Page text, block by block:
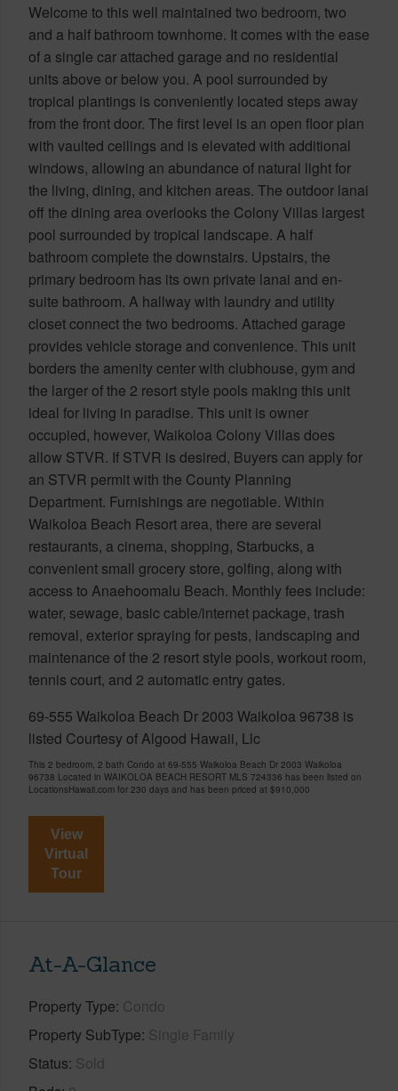
Welcome to this well maintained two bedroom, two
and a half bathroom townhome. It comes with the ease
of a single car attached garage and no residential
units above or below you. A pool surrounded by
tropical plantings is conveniently located steps away
from the front door. The first level is an open floor plan
with vaulted ceilings and is elevated with additional
windows, allowing an abundance of natural light for
the living, dining, and kitchen areas. The outdoor lanai
off the dining area overlooks the Colony Villas largest
pool surrounded by tropical landscape. A half
bathroom complete the downstairs. Upstairs, the
primary bedroom has its own private lanai and en-
suite bathroom. A hallway with laundry and utility
closet connect the two bedrooms. Attached garage
provides vehicle storage and convenience. This unit
borders the amenity center with clubhouse, gym and
the larger of the 2 resort style pools making this unit
ideal for living in paradise. This unit is owner
occupied, however, Waikoloa Colony Villas does
allow STVR. If STVR is desired, Buyers can apply for
an STVR permit with the County Planning
Department. Furnishings are negotiable. Within
Waikoloa Beach Resort area, there are several
restaurants, a cinema, shopping, Starbucks, a
convenient small grocery store, golfing, along with
access to Anaehoomalu Beach. Monthly fees include:
water, sewage, basic cable/internet package, trash
removal, exterior spraying for pests, landscaping and
maintenance of the 2 resort style pools, workout room,
tennis court, and 2 automatic entry gates.
69-555 Waikoloa Beach Dr 2003 Waikoloa 96738 is
listed Courtesy of Algood Hawaii, Llc
This 2 bedroom, 2 bath Condo at 69-555 Waikoloa Beach Dr 2003 Waikoloa
96738 Located in WAIKOLOA BEACH RESORT MLS 724336 has been listed on
LocationsHawaii.com for 230 days and has been priced at $910,000
View
Virtual
Tour
At-A-Glance
Property Type Condo
Property SubType Single Family
Status Sold